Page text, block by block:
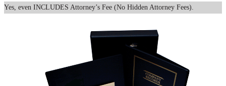
Yes, even INCLUDES Attorney’s Fee (No Hidden Attorney Fees).